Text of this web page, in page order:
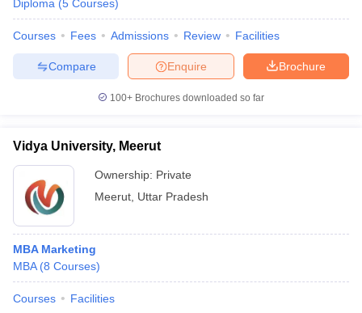
Diploma (5 Courses)
Courses Fees Admissions Review Facilities
Brochure
Enquire
Compare
100+ Brochures downloaded so far
Vidya University, Meerut
Ownership: Private
Meerut Uttar Pradesh
MBA Marketing
MBA (8 Courses)
Courses Facilities